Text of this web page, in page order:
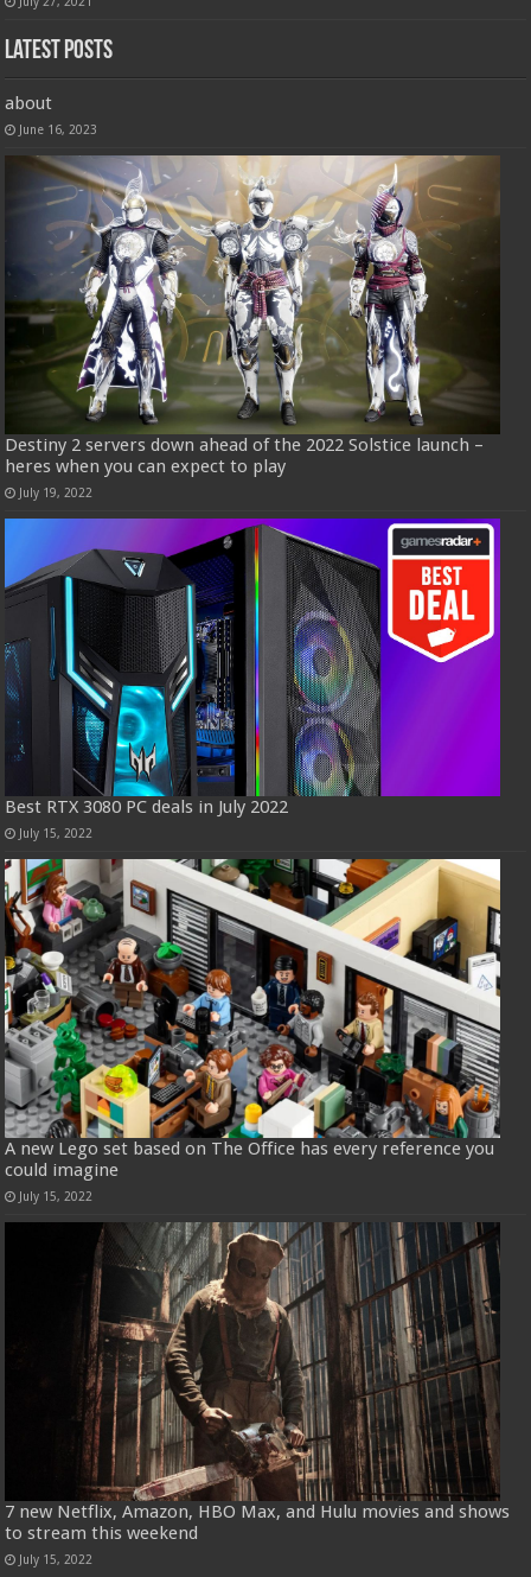
Latest Posts
about
June 16, 2023
Destiny 2 servers down ahead of the 2022 Solstice launch –
heres when you can expect to play
July 19, 2022
Best RTX 3080 PC deals in July 2022
July 15, 2022
A new Lego set based on The Office has every reference you
could imagine
July 15, 2022
7 new Netflix, Amazon, HBO Max, and Hulu movies and shows
to stream this weekend
July 15, 2022